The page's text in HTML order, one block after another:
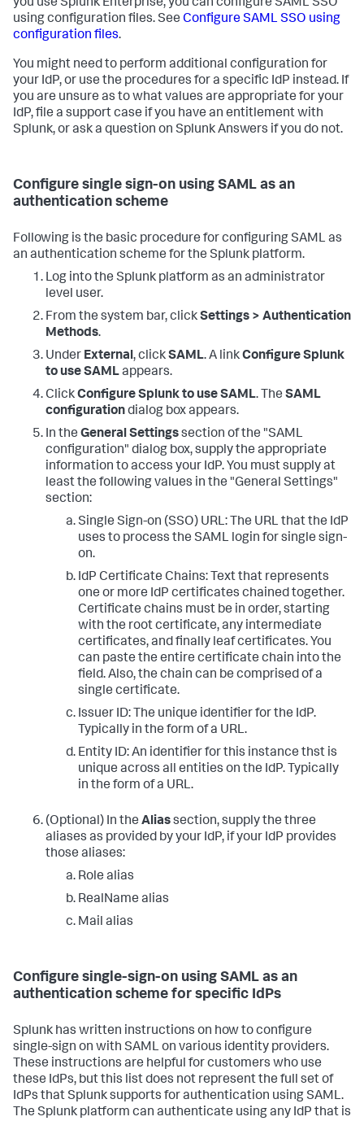
you use Splunk Enterprise, you can configure SAML SSO
using configuration files. See Configure SAML SSO using
configuration files.
You might need to perform additional configuration for
your IdP, or use the procedures for a specific IdP instead. If
you are unsure as to what values are appropriate for your
IdP, file a support case if you have an entitlement with
Splunk, or ask a question on Splunk Answers if you do not.
Configure single sign-on using SAML as an
authentication scheme
Following is the basic procedure for configuring SAML as
an authentication scheme for the Splunk platform.
Log into the Splunk platform as an administrator
level user.
From the system bar, clickSettings > Authentication
Methods.
Under External, clickSAML. A linkConfigure Splunk
to use SAMLappears.
ClickConfigure Splunk to use SAML. The SAML
configurationdialog box appears.
In the General Settingssection of the "SAML
configuration" dialog box, supply the appropriate
information to access your IdP. You must supply at
least the following values in the "General Settings"
section:
Single Sign-on (SSO) URL: The URL that the IdP
uses to process the SAML login for single sign-
on.
IdP Certificate Chains: Text that represents
one or more IdP certificates chained together.
Certificate chains must be in order, starting
with the root certificate, any intermediate
certificates, and finally leaf certificates. You
can paste the entire certificate chain into the
field. Also, the chain can be comprised of a
single certificate.
Issuer ID: The unique identifier for the IdP.
Typically in the form of a URL.
Entity ID: An identifier for this instance thst is
unique across all entities on the IdP. Typically
in the form of a URL.
(Optional) In the Aliassection, supply the three
aliases as provided by your IdP, if your IdP provides
those aliases:
Role alias
RealName alias
Mail alias
Configure single-sign-on using SAML as an
authentication scheme for specific IdPs
Splunk has written instructions on how to configure
single-sign on with SAML on various identity providers.
These instructions are helpful for customers who use
these IdPs, but this list does not represent the full set of
IdPs that Splunk supports for authentication using SAML.
The Splunk platform can authenticate using any IdP that is